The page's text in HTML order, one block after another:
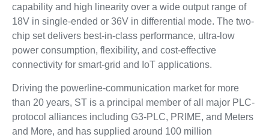
capability and high linearity over a wide output range of
18V in single-ended or 36V in differential mode. The two-
chip set delivers best-in-class performance, ultra-low
power consumption, flexibility, and cost-effective
connectivity for smart-grid and IoT applications.
Driving the powerline-communication market for more
than 20 years, ST is a principal member of all major PLC-
protocol alliances including G3-PLC, PRIME, and Meters
and More, and has supplied around 100 million